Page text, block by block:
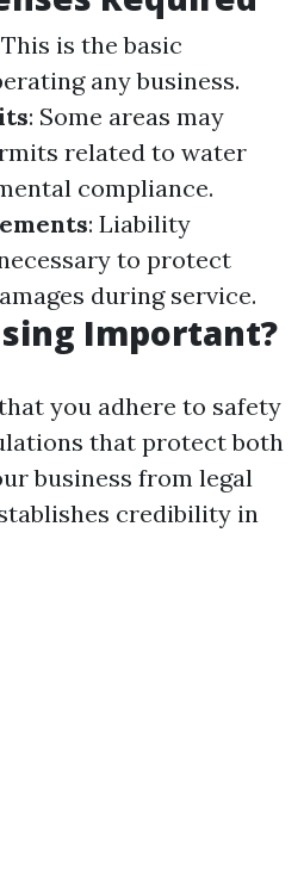
This is the basic
any business.
: Some areas may
related to water
compliance.
: Liability
to protect
during service.
Important?
you adhere to safety
that protect both
business from legal
credibility in